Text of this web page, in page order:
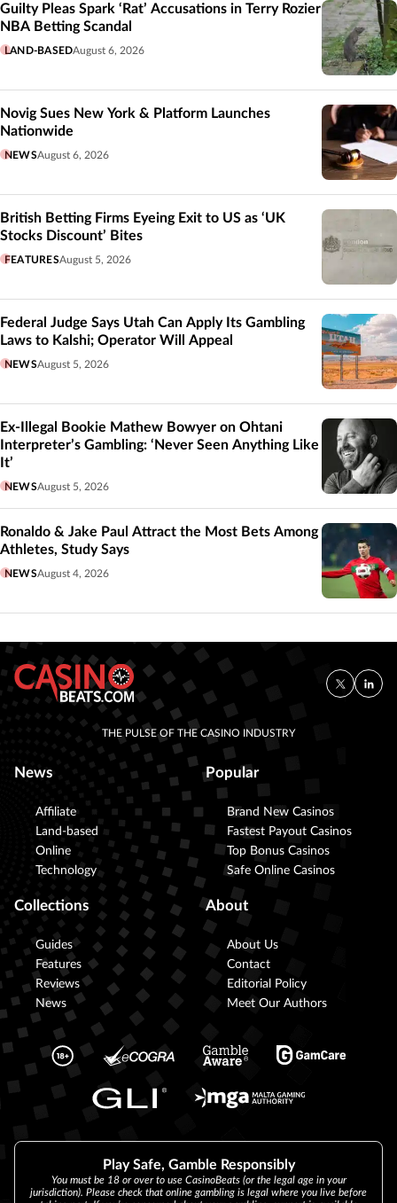
Guilty Pleas Spark ‘Rat’ Accusations in Terry Rozier
NBA Betting Scandal
LAND-BASEDAugust 6, 2026
Novig Sues New York & Platform Launches
Nationwide
NEWSAugust 6, 2026
British Betting Firms Eyeing Exit to US as ‘UK
Stocks Discount’ Bites
FEATURESAugust 5, 2026
Federal Judge Says Utah Can Apply Its Gambling
Laws to Kalshi; Operator Will Appeal
NEWSAugust 5, 2026
Ex-Illegal Bookie Mathew Bowyer on Ohtani
Interpreter’s Gambling: ‘Never Seen Anything Like
It’
NEWSAugust 5, 2026
Ronaldo & Jake Paul Attract the Most Bets Among
Athletes, Study Says
NEWSAugust 4, 2026
THE PULSE OF THE CASINO INDUSTRY
News
Affiliate
Land-based
Online
Technology
Popular
Brand New Casinos
Fastest Payout Casinos
Top Bonus Casinos
Safe Online Casinos
Collections
Guides
Features
Reviews
News
About
About Us
Contact
Editorial Policy
Meet Our Authors
Play Safe, Gamble Responsibly
You must be 18 or over to use CasinoBeats (or the legal age in your
jurisdiction). Please check that online gambling is legal where you live before